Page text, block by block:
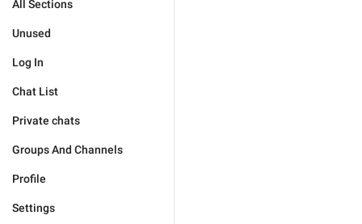
All Sections
Unused
Log In
Chat List
Private chats
Groups And Channels
Profile
Settings